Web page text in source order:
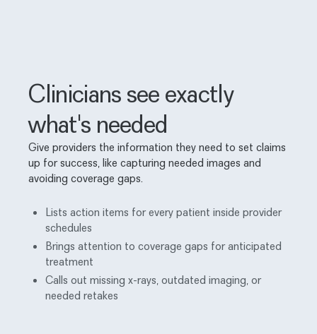
Clinicians see exactly
what's needed
Give providers the information they need to set claims
up for success, like capturing needed images and
avoiding coverage gaps.
Lists action items for every patient inside provider
schedules
Brings attention to coverage gaps for anticipated
treatment
Calls out missing x-rays, outdated imaging, or
needed retakes